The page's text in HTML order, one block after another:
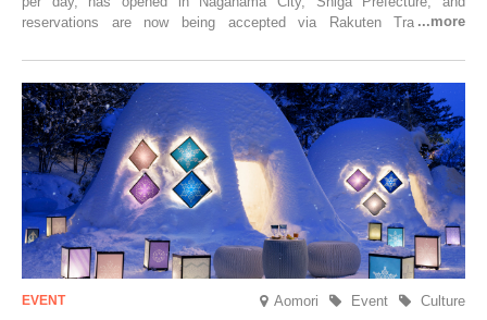
reservations are now being accepted via Rakuten Travel. To
Trip at an Accommodation Limited to One Group Per Day’ is being
held, offering a complimentary two-day, one-night stay. As this is an
accommodation limited to one group per day, guests can enjoy a
special time with their loved ones that would not be possible
elsewhere.
Aomori Culture
Event